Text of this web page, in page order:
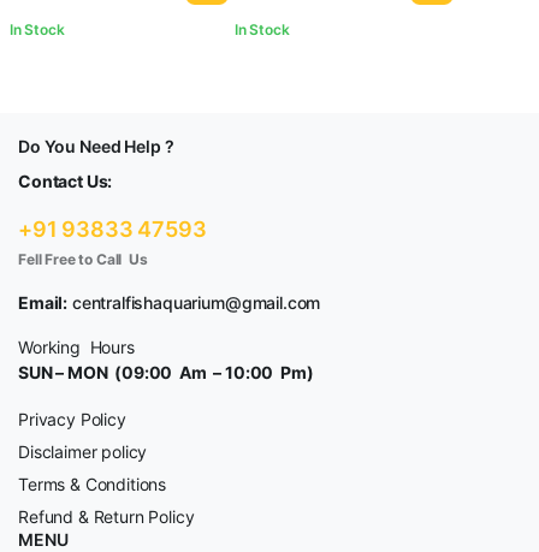
In Stock In Stock
Do You Need Help ?
Contact Us:
+91 93833 47593
Fell Free to Call Us
Email: centralfishaquarium@gmail.com
Working Hours
SUN – MON (09:00 Am – 10:00 Pm)
Privacy Policy
Disclaimer policy
Terms & Conditions
Refund & Return Policy
MENU